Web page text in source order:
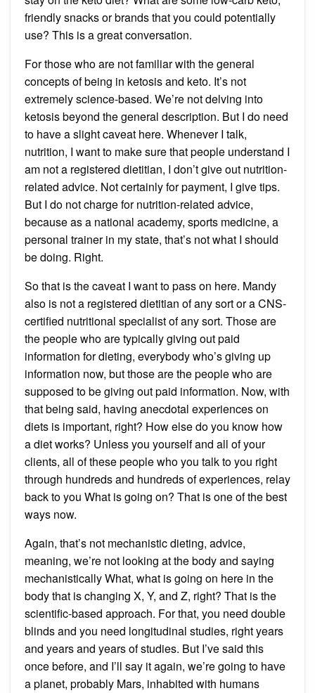
friendly snacks or brands that you could potentially
use? This is a great conversation.
For those who are not familiar with the general
concepts of being in ketosis and keto. It’s not
extremely science-based. We’re not delving into
ketosis beyond the general description. But I do need
to have a slight caveat here. Whenever I talk,
nutrition, I want to make sure that people understand I
am not a registered dietitian, I don’t give out nutrition-
related advice. Not certainly for payment, I give tips.
But I do not charge for nutrition-related advice,
because as a national academy, sports medicine, a
personal trainer in my state, that’s not what I should
be doing. Right.
So that is the caveat I want to pass on here. Mandy
also is not a registered dietitian of any sort or a CNS-
certified nutritional specialist of any sort. Those are
the people who are typically giving out paid
information for dieting, everybody who’s giving up
information now, but those are the people who are
supposed to be giving out paid information. Now, with
that being said, having anecdotal experiences on
diets is important, right? How else do you know how
a diet works? Unless you yourself and all of your
clients, all of these people who you talk to you right
through hundreds and hundreds of experiences, relay
back to you What is going on? That is one of the best
ways now.
Again, that’s not mechanistic dieting, advice,
meaning, we’re not looking at the body and saying
mechanistically What, what is going on here in the
body that is changing X, Y, and Z, right? That is the
scientific-based approach. For that, you need double
blinds and you need longitudinal studies, right years
and years and years of studies. But I’ve said this
once before, and I’ll say it again, we’re going to have
a planet, probably Mars, inhabited with humans